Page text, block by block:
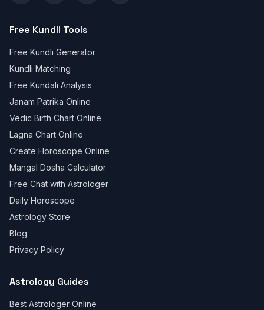
Free Kundli Tools
Free Kundli Generator
Kundli Matching
Free Kundali Analysis
Janam Patrika Online
Vedic Birth Chart Online
Lagna Chart Online
Create Horoscope Online
Mangal Dosha Calculator
Free Chat with Astrologer
Daily Horoscope
Astrology Store
Blog
Privacy Policy
Astrology Guides
Best Astrologer Online